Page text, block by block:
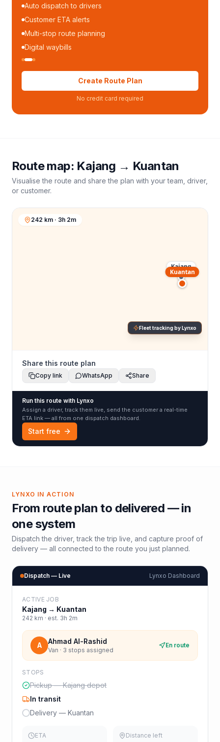
Auto dispatch to drivers
Customer ETA alerts
Multi-stop route planning
Digital waybills
Create Route Plan
No credit card required
Route map: Kajang → Kuantan
Visualise the route and share the plan with your team, driver,
or customer.
Kajang
Kuantan
242 km · 3h 2m
Fleet tracking by Lynxo
Share this route plan
Copy link WhatsApp Share
Run this route with Lynxo
Assign a driver, track them live, send the customer a real-time
ETA link — all from one dispatch dashboard.
Start free
LYNXO IN ACTION
From route plan to delivered — in
one system
Dispatch the driver, track the trip live, and capture proof of
delivery — all connected to the route you just planned.
Dispatch — Live Lynxo Dashboard
ACTIVE JOB
Kajang → Kuantan
242 km · est. 3h 2m
A Ahmad Al-Rashid
Van · 3 stops assigned
En route
STOPS
Pickup — Kajang depot
In transit
Delivery — Kuantan
ETA Distance left